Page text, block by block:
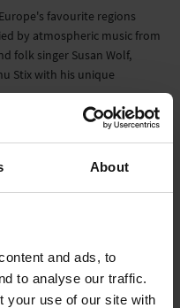
About
and ads, to
to analyse our traffic.
your use of our site with
favourite regions
by atmospheric music from
folk singer Susan Wolf,
Stix with his unique
in less than a year, which we
significant increase in the
that panoramas are also